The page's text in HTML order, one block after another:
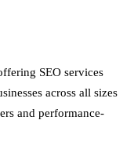
SEO services
across all sizes
and performance-